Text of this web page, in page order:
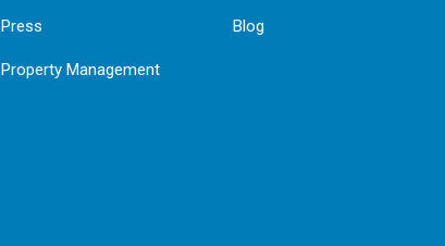
Press
Property Management
Blog